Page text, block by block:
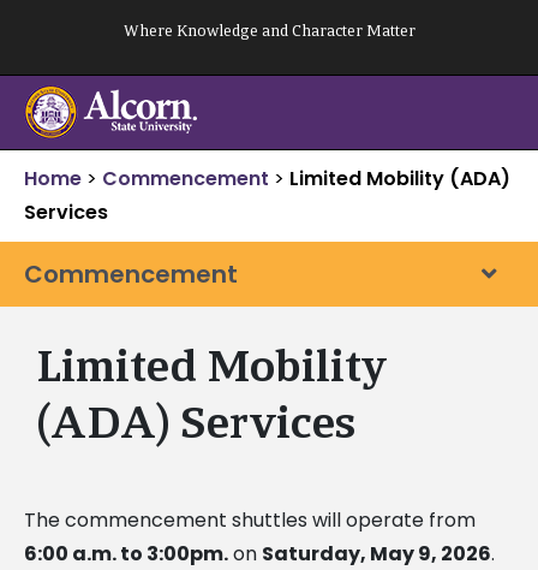
content
Where Knowledge and Character Matter
Home > Commencement > Limited Mobility (ADA)
Services
Commencement
Limited Mobility
(ADA) Services
The commencement shuttles will operate from
6:00 a.m. to 3:00pm.on Saturday, May 9, 2026.